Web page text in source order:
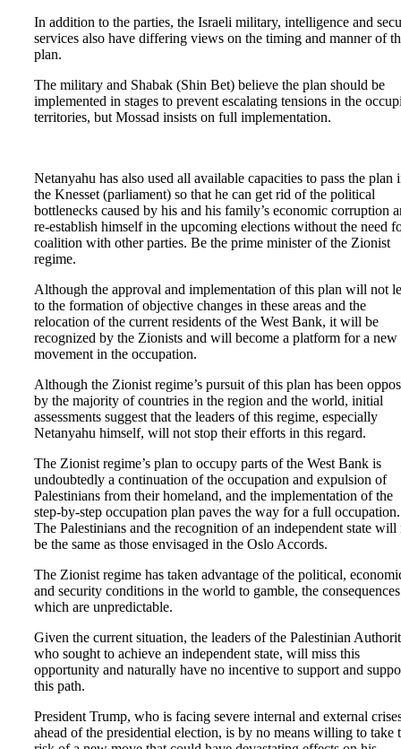
In addition to the parties, the Israeli military, intelligence and
services also have differing views on the timing and manner of
plan.
The military and Shabak (Shin Bet) believe the plan should be
implemented in stages to prevent escalating tensions in the
territories, but Mossad insists on full implementation.
Netanyahu has also used all available capacities to pass the plan
the Knesset (parliament) so that he can get rid of the political
bottlenecks caused by his and his family’s economic corruption
re-establish himself in the upcoming elections without the need
coalition with other parties. Be the prime minister of the Zionist
regime.
Although the approval and implementation of this plan will not
to the formation of objective changes in these areas and the
relocation of the current residents of the West Bank, it will be
recognized by the Zionists and will become a platform for a new
movement in the occupation.
Although the Zionist regime’s pursuit of this plan has been
by the majority of countries in the region and the world, initial
assessments suggest that the leaders of this regime, especially
Netanyahu himself, will not stop their efforts in this regard.
The Zionist regime’s plan to occupy parts of the West Bank is
undoubtedly a continuation of the occupation and expulsion of
Palestinians from their homeland, and the implementation of the
step-by-step occupation plan paves the way for a full occupation.
The Palestinians and the recognition of an independent state will
be the same as those envisaged in the Oslo Accords.
The Zionist regime has taken advantage of the political,
and security conditions in the world to gamble, the
which are unpredictable.
Given the current situation, the leaders of the Palestinian
who sought to achieve an independent state, will miss this
opportunity and naturally have no incentive to support and
this path.
President Trump, who is facing severe internal and external
ahead of the presidential election, is by no means willing to take